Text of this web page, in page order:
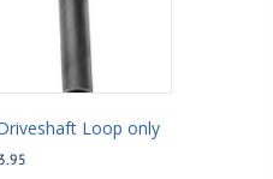
Loop only